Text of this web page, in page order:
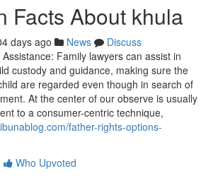
Facts About khula
days ago News
Discuss
Family lawyers can assist in
custody and guidance, making sure the
are regarded even though in search of
At the center of our observe is usually
to a consumer-centric technique,
father-rights-options-
Who Upvoted